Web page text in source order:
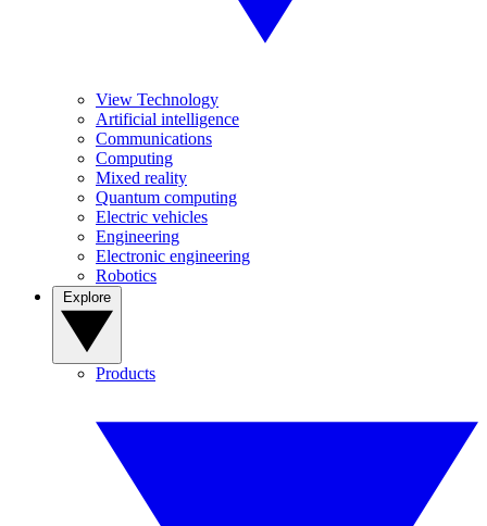
View Technology
Artificial intelligence
Communications
Computing
Mixed reality
Quantum computing
Electric vehicles
Engineering
Electronic engineering
Robotics
Products